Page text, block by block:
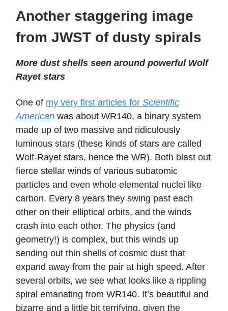
Another staggering image
from JWST of dusty spirals
More dust shells seen around powerful Wolf
Rayet stars
One of my very first articles for Scientific
American was about WR140, a binary system
made up of two massive and ridiculously
luminous stars (these kinds of stars are called
Wolf-Rayet stars, hence the WR). Both blast out
fierce stellar winds of various subatomic
particles and even whole elemental nuclei like
carbon. Every 8 years they swing past each
other on their elliptical orbits, and the winds
crash into each other. The physics (and
geometry!) is complex, but this winds up
sending out thin shells of cosmic dust that
expand away from the pair at high speed. After
several orbits, we see what looks like a rippling
spiral emanating from WR140. It’s beautiful and
bizarre and a little bit terrifying, given the